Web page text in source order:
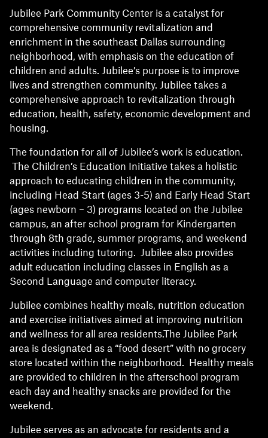
Jubilee Park Community Center is a catalyst for
comprehensive community revitalization and
enrichment in the southeast Dallas surrounding
neighborhood, with emphasis on the education of
children and adults. Jubilee’s purpose is to improve
lives and strengthen community. Jubilee takes a
comprehensive approach to revitalization through
education, health, safety, economic development and
housing.
The foundation for all of Jubilee’s work is education.
The Children’s Education Initiative takes a holistic
approach to educating children in the community,
including Head Start (ages 3-5) and Early Head Start
(ages newborn – 3) programs located on the Jubilee
campus, an after school program for Kindergarten
through 8th grade, summer programs, and weekend
activities including tutoring. Jubilee also provides
adult education including classes in English as a
Second Language and computer literacy.
Jubilee combines healthy meals, nutrition education
and exercise initiatives aimed at improving nutrition
and wellness for all area residents.The Jubilee Park
area is designated as a “food desert” with no grocery
store located within the neighborhood. Healthy meals
are provided to children in the afterschool program
each day and healthy snacks are provided for the
weekend.
Jubilee serves as an advocate for residents and a